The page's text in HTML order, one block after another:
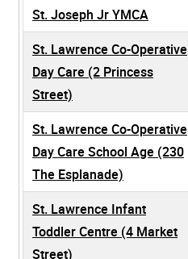
St. Joseph Jr YMCA
St. Lawrence Co-Operative
Day Care (2 Princess
Street)
St. Lawrence Co-Operative
Day Care School Age (230
The Esplanade)
St. Lawrence Infant
Toddler Centre (4 Market
Street)